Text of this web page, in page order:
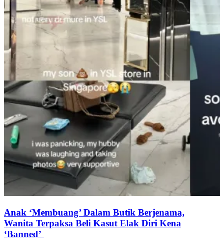
Anak ‘Membuang’ Dalam Butik Berjenama,
Wanita Terpaksa Beli Kasut Elak Diri Kena
‘Banned’